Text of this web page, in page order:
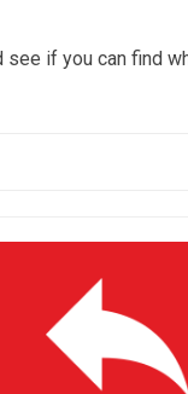
The first
see if you can find